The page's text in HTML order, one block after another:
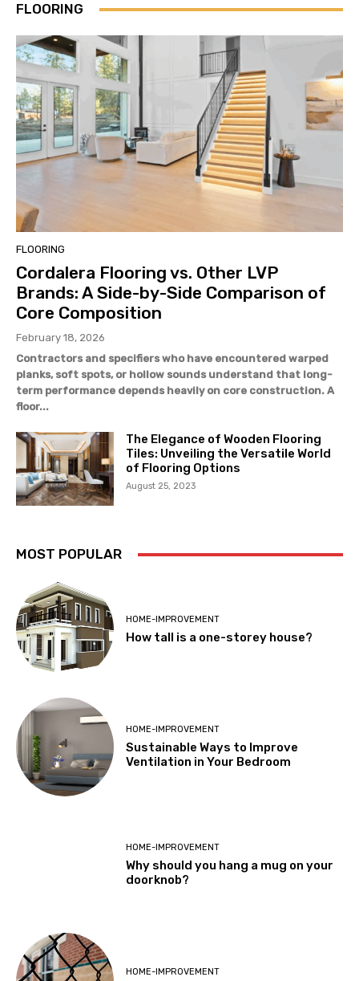
FLOORING
FLOORING
Cordalera Flooring vs. Other LVP
Brands: A Side-by-Side Comparison of
Core Composition
February 18, 2026
Contractors and specifiers who have encountered warped
planks, soft spots, or hollow sounds understand that long-
term performance depends heavily on core construction. A
floor...
The Elegance of Wooden Flooring
Tiles: Unveiling the Versatile World
of Flooring Options
August 25, 2023
MOST POPULAR
HOME-IMPROVEMENT
How tall is a one-storey house?
HOME-IMPROVEMENT
Sustainable Ways to Improve
Ventilation in Your Bedroom
HOME-IMPROVEMENT
Why should you hang a mug on your
doorknob?
HOME-IMPROVEMENT